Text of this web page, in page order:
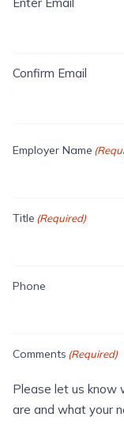
Confirm Email
Employer Name
Title (Required)
Phone
Comments (Required)
Please let us know
are and what your